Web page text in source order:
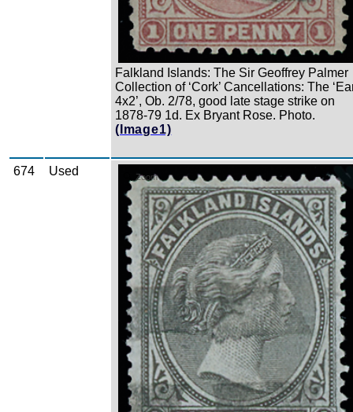
Falkland Islands: The Sir Geoffrey Palmer
Collection of ‘Cork’ Cancellations: The
4x2’, Ob. 2/78, good late stage strike on
1878-79 1d. Ex Bryant Rose. Photo.
(Image1)
674 Used Zoom